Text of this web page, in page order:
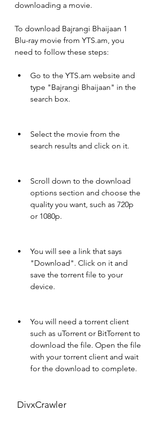
downloading a movie.
To download Bajrangi Bhaijaan 1
Blu-ray movie from YTS.am, you
need to follow these steps:
Go to the YTS.am website and
type "Bajrangi Bhaijaan" in the
search box.
Select the movie from the
search results and click on it.
Scroll down to the download
options section and choose the
quality you want, such as 720p
or 1080p.
You will see a link that says
"Download". Click on it and
save the torrent file to your
device.
You will need a torrent client
such as uTorrent or BitTorrent to
download the file. Open the file
with your torrent client and wait
for the download to complete.
DivxCrawler